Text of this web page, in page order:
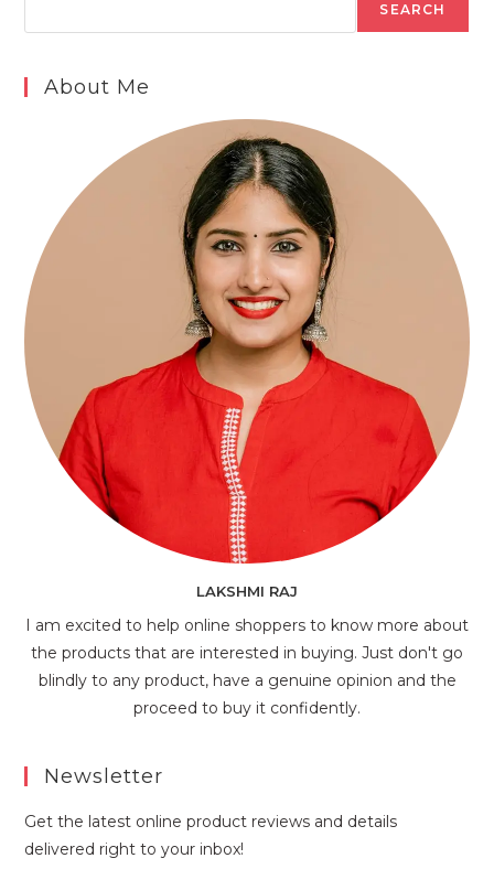
SEARCH
About Me
LAKSHMI RAJ
I am excited to help online shoppers to know more about
the products that are interested in buying. Just don't go
blindly to any product, have a genuine opinion and the
proceed to buy it confidently.
Newsletter
Get the latest online product reviews and details
delivered right to your inbox!